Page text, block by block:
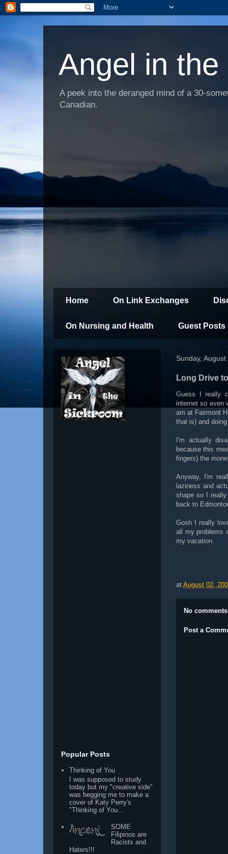
Angel in
A peek into the deranged mind of a 30-
Canadian.
Home On Link Exchanges
On Nursing and Health Guest Posts
Sunday,
Long Drive
Guess I really
internet so even
am at Fairmont
that is) and
I'm actually
because this
fingers) the
Anyway, I'm
laziness and
shape so I
back to
Gosh I really
all my problems
my vacation.
at August 02,
No
Post a
Popular Posts
Thinking of You
I was supposed to study
today but my "creative side"
was begging me to make a
cover of Katy Perry's
"Thinking of You...
SOME
Filipinos are
Racists and
Haters!!!